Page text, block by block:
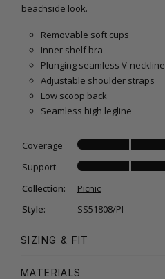
beachside look.
Removable soft cups
Inner shelf bra
Plunging seamless V-neckline
Adjustable shoulder straps
Low scoop back
Seamless high legline
Coverage
Support
Collection:
Picnic
Style:
SS51808/PI
SIZING & FIT
MATERIALS